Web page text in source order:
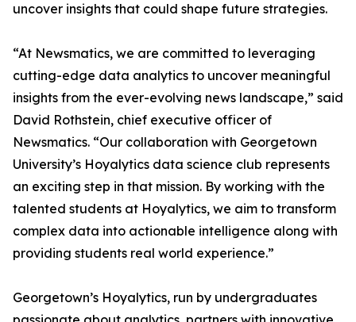
uncover insights that could shape future strategies.
“At Newsmatics, we are committed to leveraging
cutting-edge data analytics to uncover meaningful
insights from the ever-evolving news landscape,” said
David Rothstein, chief executive officer of
Newsmatics. “Our collaboration with Georgetown
University’s Hoyalytics data science club represents
an exciting step in that mission. By working with the
talented students at Hoyalytics, we aim to transform
complex data into actionable intelligence along with
providing students real world experience.”
Georgetown’s Hoyalytics, run by undergraduates